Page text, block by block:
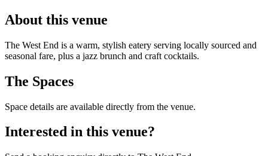
About this venue
The West End is a warm, stylish eatery serving locally sourced and
seasonal fare, plus a jazz brunch and craft cocktails.
The Spaces
Space details are available directly from the venue.
Interested in this venue?